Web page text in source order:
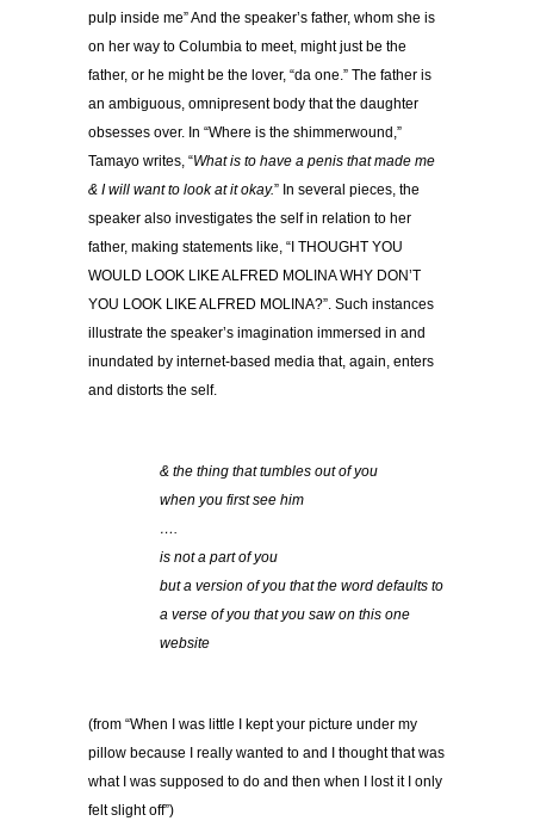
pulp inside me” And the speaker’s father, whom she is
on her way to Columbia to meet, might just be the
father, or he might be the lover, “da one.” The father is
an ambiguous, omnipresent body that the daughter
obsesses over. In “Where is the shimmerwound,”
Tamayo writes, “What is to have a penis that made me
& I will want to look at it okay.” In several pieces, the
speaker also investigates the self in relation to her
father, making statements like, “I THOUGHT YOU
WOULD LOOK LIKE ALFRED MOLINA WHY DON’T
YOU LOOK LIKE ALFRED MOLINA?”. Such instances
illustrate the speaker’s imagination immersed in and
inundated by internet-based media that, again, enters
and distorts the self.
& the thing that tumbles out of you
when you first see him
….
is not a part of you
but a version of you that the word defaults to
a verse of you that you saw on this one
website
(from “When I was little I kept your picture under my
pillow because I really wanted to and I thought that was
what I was supposed to do and then when I lost it I only
felt slight off”)